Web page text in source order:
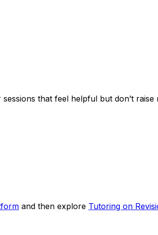
that feel helpful but don’t raise
and then explore Tutoring on